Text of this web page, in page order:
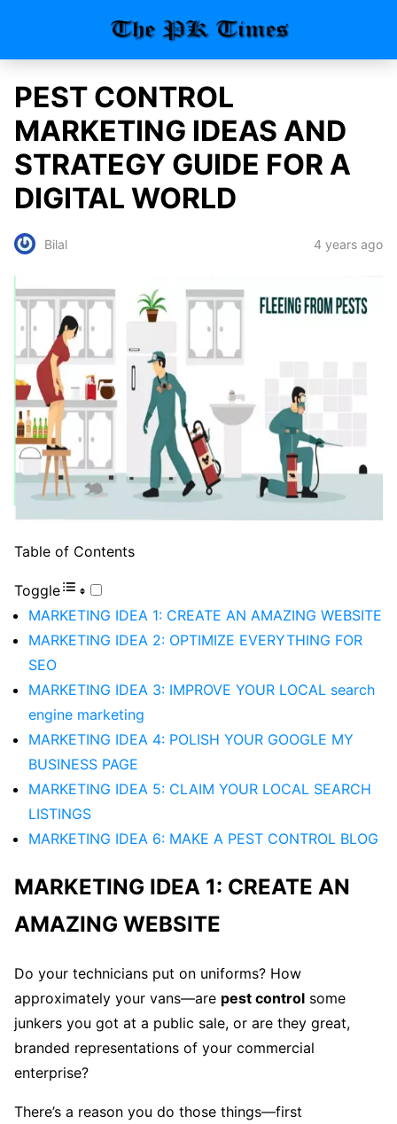
PEST CONTROL
MARKETING IDEAS AND
STRATEGY GUIDE FOR A
DIGITAL WORLD
Bilal 4 years ago
Table of Contents
Toggle
MARKETING IDEA 1: CREATE AN AMAZING WEBSITE
MARKETING IDEA 2: OPTIMIZE EVERYTHING FOR
SEO
MARKETING IDEA 3: IMPROVE YOUR LOCAL search
engine marketing
MARKETING IDEA 4: POLISH YOUR GOOGLE MY
BUSINESS PAGE
MARKETING IDEA 5: CLAIM YOUR LOCAL SEARCH
LISTINGS
MARKETING IDEA 6: MAKE A PEST CONTROL BLOG
MARKETING IDEA 1: CREATE AN
AMAZING WEBSITE
Do your technicians put on uniforms? How
approximately your vans—are pest control some
junkers you got at a public sale, or are they great,
branded representations of your commercial
enterprise?
There’s a reason you do those things—first